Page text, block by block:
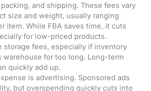
and shipping. These fees vary
size and weight, usually ranging
item. While FBA saves time, it cuts
for low-priced products.
storage fees, especially if inventory
warehouse for too long. Long-term
quickly add up.
is advertising. Sponsored ads
but overspending quickly cuts into